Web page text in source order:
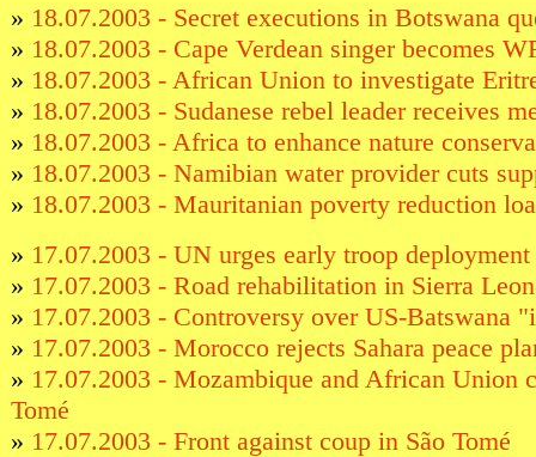
» 18.07.2003 - Secret executions in Botswana
» 18.07.2003 - Cape Verdean singer becomes
» 18.07.2003 - African Union to investigate
» 18.07.2003 - Sudanese rebel leader receives
» 18.07.2003 - Africa to enhance nature
» 18.07.2003 - Namibian water provider cuts
» 18.07.2003 - Mauritanian poverty reduction
» 17.07.2003 - UN urges early troop
» 17.07.2003 - Road rehabilitation in Sierra
» 17.07.2003 - Controversy over US-Batswana
» 17.07.2003 - Morocco rejects Sahara peace
» 17.07.2003 - Mozambique and African Union
Tomé
» 17.07.2003 - Front against coup in São Tomé